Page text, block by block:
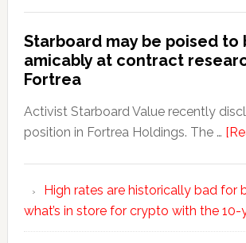
Starboard may be poised to
amicably at contract
Fortrea
Activist Starboard Value recently
position in Fortrea Holdings. The …
High rates are historically bad for
what’s in store for crypto with the 10-